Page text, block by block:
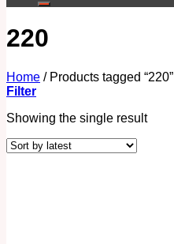
220
Home /Products tagged “220”
Filter
Showing the single result